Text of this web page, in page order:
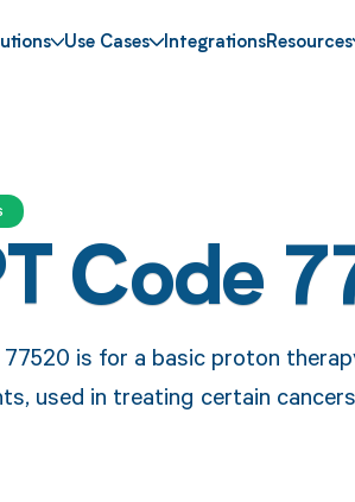
Use Cases IntegrationsResources
Code
77520 is for a basic proton
used in treating certain